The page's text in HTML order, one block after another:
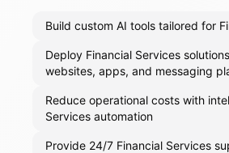
Build custom AI tools tailored for
Deploy Financial Services
websites, apps, and messaging
Reduce operational costs with
Services automation
Provide 24/7 Financial Services